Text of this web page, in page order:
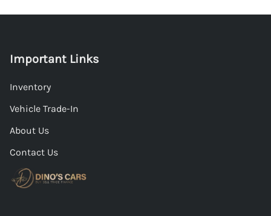
Important Links
Inventory
Vehicle Trade-In
About Us
Contact Us